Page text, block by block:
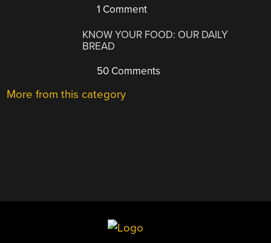
1 Comment
KNOW YOUR FOOD: OUR DAILY
BREAD
50 Comments
More from this category